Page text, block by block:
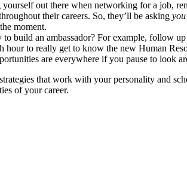
out there when networking for a job,
their careers. So, they’ll be asking you
moment.
build an ambassador? For example, follow
hour to really get to know the new Human
are everywhere if you pause to look
that work with your personality and
of your career.